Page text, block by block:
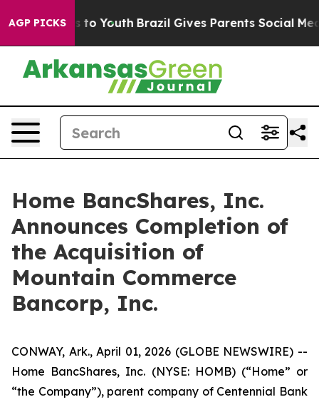
AGP PICKS
Harms to Youth Brazil Gives Parents Social Media
Home BancShares, Inc.
Announces Completion of
the Acquisition of
Mountain Commerce
Bancorp, Inc.
CONWAY, Ark., April 01, 2026 (GLOBE NEWSWIRE) --
Home BancShares, Inc. (NYSE: HOMB) (“Home” or
“the Company”), parent company of Centennial Bank